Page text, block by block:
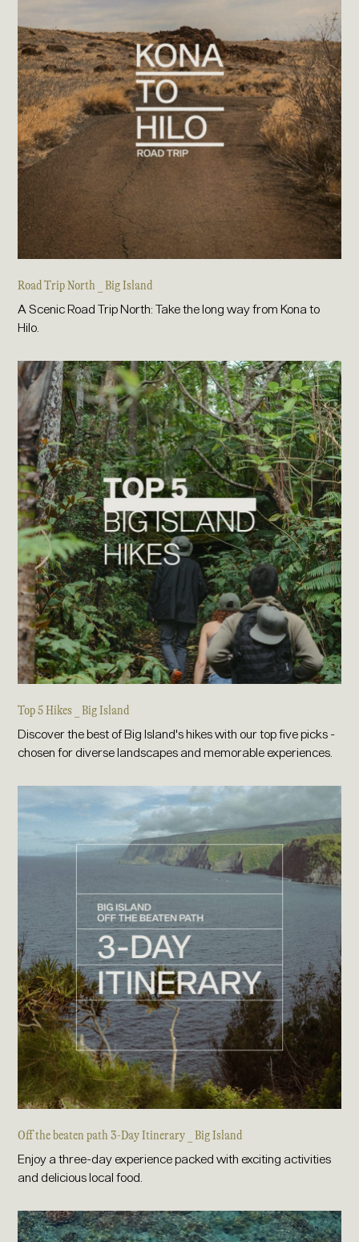
Road Trip North _ Big Island
A Scenic Road Trip North: Take the long way from Kona to
Hilo.
Top 5 Hikes _ Big Island
Discover the best of Big Island's hikes with our top five picks -
chosen for diverse landscapes and memorable experiences.
Off the beaten path 3-Day Itinerary _ Big Island
Enjoy a three-day experience packed with exciting activities
and delicious local food.